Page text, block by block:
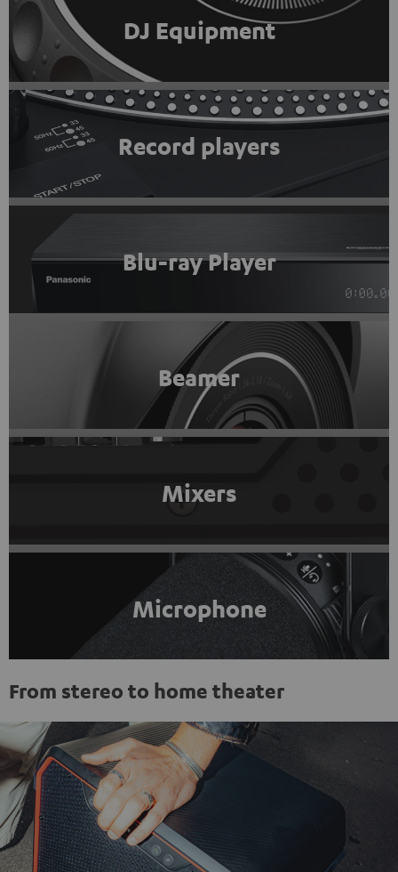
DJ Equipment
Record players
Blu-ray Player
Beamer
Mixers
Microphone
From stereo to home theater